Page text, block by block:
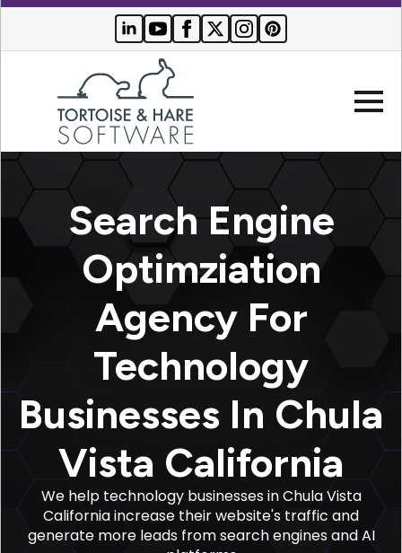
Optimization
PPC
Search Engine
Optimziation
Agency For
Technology
Businesses In Chula
Vista California
We help technology businesses in Chula Vista
California increase their website's traffic and
generate more leads from search engines and AI